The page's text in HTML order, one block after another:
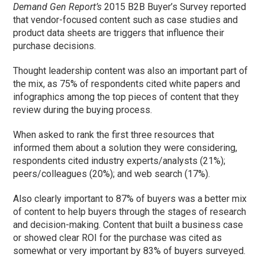
Demand Gen Report’s 2015 B2B Buyer’s Survey reported
that vendor-focused content such as case studies and
product data sheets are triggers that influence their
purchase decisions.
Thought leadership content was also an important part of
the mix, as 75% of respondents cited white papers and
infographics among the top pieces of content that they
review during the buying process.
When asked to rank the first three resources that
informed them about a solution they were considering,
respondents cited industry experts/analysts (21%);
peers/colleagues (20%); and web search (17%).
Also clearly important to 87% of buyers was a better mix
of content to help buyers through the stages of research
and decision-making. Content that built a business case
or showed clear ROI for the purchase was cited as
somewhat or very important by 83% of buyers surveyed.